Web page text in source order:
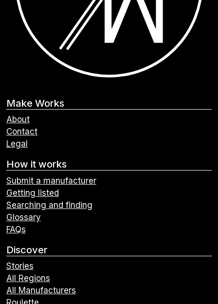
Make Works
About
Contact
Legal
How it works
Submit a manufacturer
Getting listed
Searching and finding
Glossary
FAQs
Discover
Stories
All Regions
All Manufacturers